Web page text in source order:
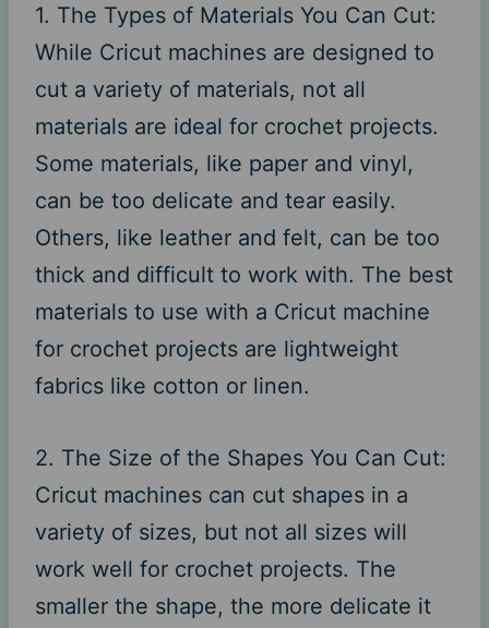
1. The Types of Materials You Can Cut:
While Cricut machines are designed to
cut a variety of materials, not all
materials are ideal for crochet projects.
Some materials, like paper and vinyl,
can be too delicate and tear easily.
Others, like leather and felt, can be too
thick and difficult to work with. The best
materials to use with a Cricut machine
for crochet projects are lightweight
fabrics like cotton or linen.
2. The Size of the Shapes You Can Cut:
Cricut machines can cut shapes in a
variety of sizes, but not all sizes will
work well for crochet projects. The
smaller the shape, the more delicate it